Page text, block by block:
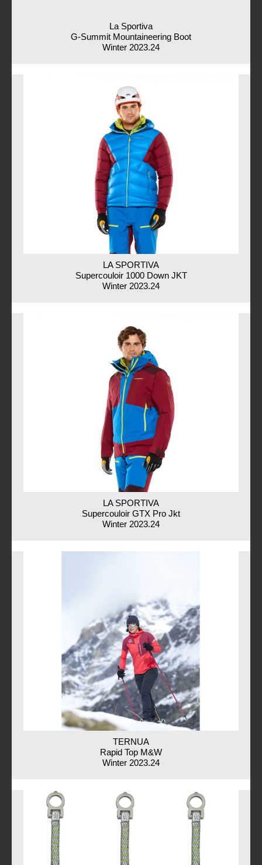
La Sportiva
G-Summit Mountaineering Boot
Winter 2023.24
LA SPORTIVA
Supercouloir 1000 Down JKT
Winter 2023.24
LA SPORTIVA
Supercouloir GTX Pro Jkt
Winter 2023.24
TERNUA
Rapid Top M&W
Winter 2023.24